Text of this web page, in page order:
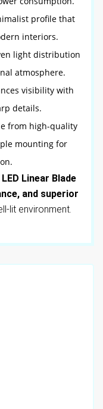
profile that
interiors.
light distribution
atmosphere.
visibility with
details.
from high-quality
mounting for
LED Linear Blade
and superior
lit environment.